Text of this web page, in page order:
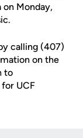
on Monday,
calling (407)
on the
to
UCF